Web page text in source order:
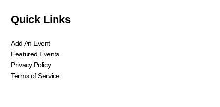
Quick Links
Add An Event
Featured Events
Privacy Policy
Terms of Service